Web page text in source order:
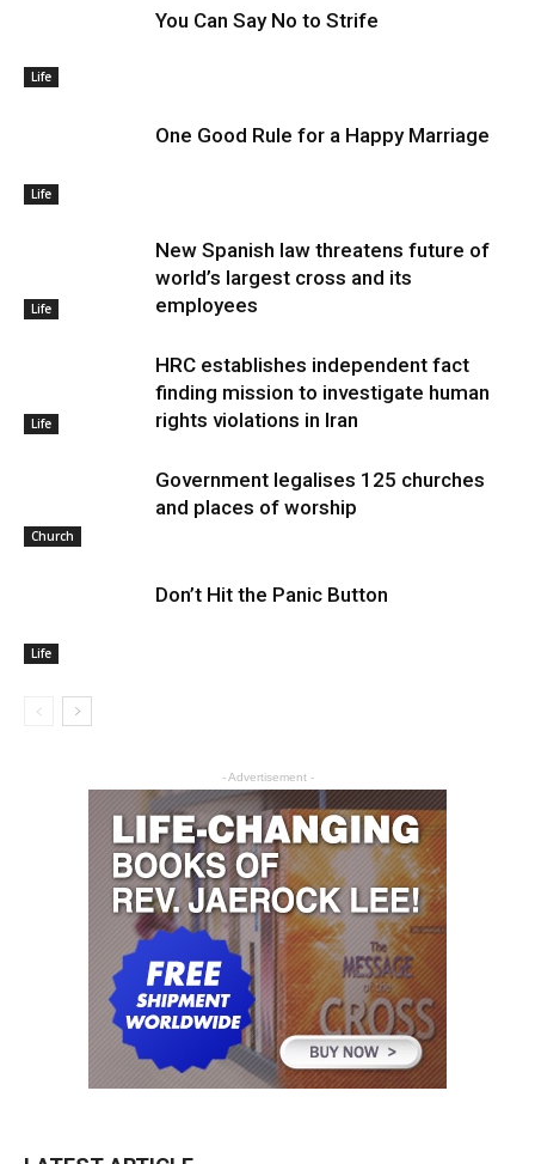
Life
You Can Say No to Strife
Life
One Good Rule for a Happy Marriage
Life
New Spanish law threatens future of
world’s largest cross and its
employees
Life
HRC establishes independent fact
finding mission to investigate human
rights violations in Iran
Church
Government legalises 125 churches
and places of worship
Life
Don’t Hit the Panic Button
- Advertisement -